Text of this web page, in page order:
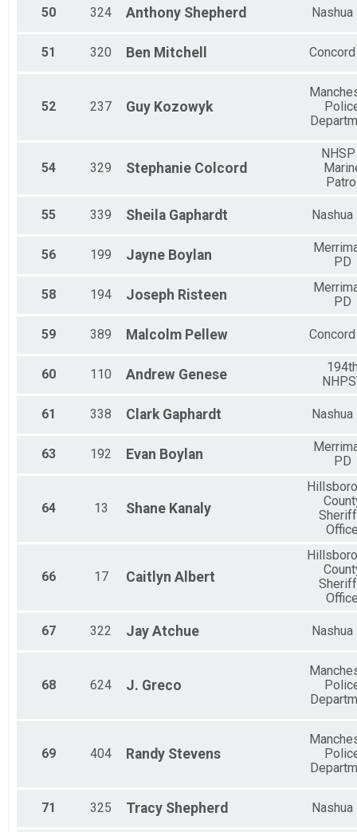
50 324 Anthony Shepherd Nashua
51 320 Ben Mitchell
52 237 Guy Kozowyk
54 329 Stephanie Colcord
55 339 Sheila Gaphardt Nashua
56 199 Jayne Boylan
PD
58 194 Joseph Risteen
PD
59 389 Malcolm Pellew
60 110 Andrew Genese
61 338 Clark Gaphardt Nashua
63 192 Evan Boylan
PD
64 13 Shane Kanaly
66 17 Caitlyn Albert
67 322 Jay Atchue Nashua
68 624 J. Greco
69 404 Randy Stevens
71 325 Tracy Shepherd Nashua